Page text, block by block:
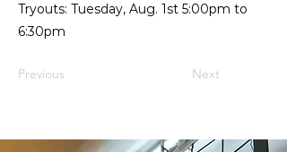
Tryouts: Tuesday, Aug. 1st 5:00pm to
6:30pm
Previous Next